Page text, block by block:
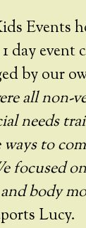
Events
day event
by our
all non-
needs
to
focused
body
Lucy.